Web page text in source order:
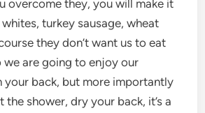
overcome they, you will make it
turkey sausage, wheat
they don’t want us to eat
we are going to enjoy our
your back, but more importantly
the shower, dry your back, it’s a